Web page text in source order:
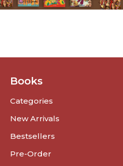
Books
Categories
New Arrivals
Bestsellers
Pre-Order